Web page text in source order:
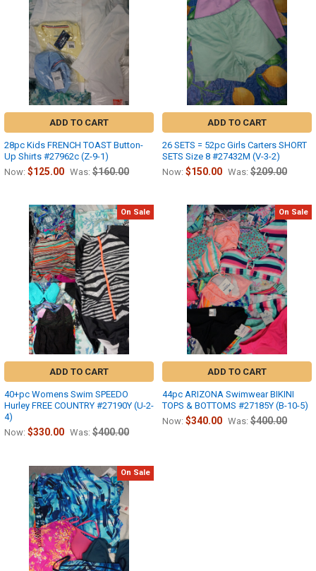
ADD TO CART
28pc Kids FRENCH TOAST Button-
Up Shirts #27962c (Z-9-1)
Now: $125.00 Was: $160.00
ADD TO CART
26 SETS = 52pc Girls Carters SHORT
SETS Size 8 #27432M (V-3-2)
Now: $150.00 Was: $209.00
On Sale
ADD TO CART
40+pc Womens Swim SPEEDO
Hurley FREE COUNTRY #27190Y (U-2-
4)
Now: $330.00 Was: $400.00
On Sale
ADD TO CART
44pc ARIZONA Swimwear BIKINI
TOPS & BOTTOMS #27185Y (B-10-5)
Now: $340.00 Was: $400.00
On Sale